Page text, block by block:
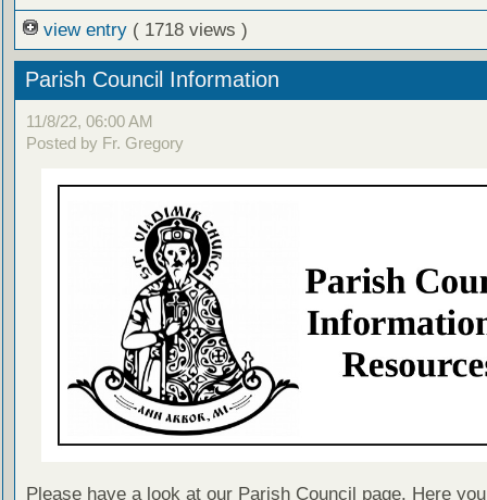
view entry ( 1718 views )
Parish Council Information
11/8/22, 06:00 AM
Posted by Fr. Gregory
Please have a look at our Parish Council page. Here